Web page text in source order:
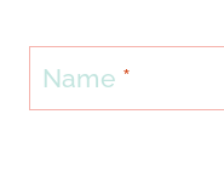
Name *